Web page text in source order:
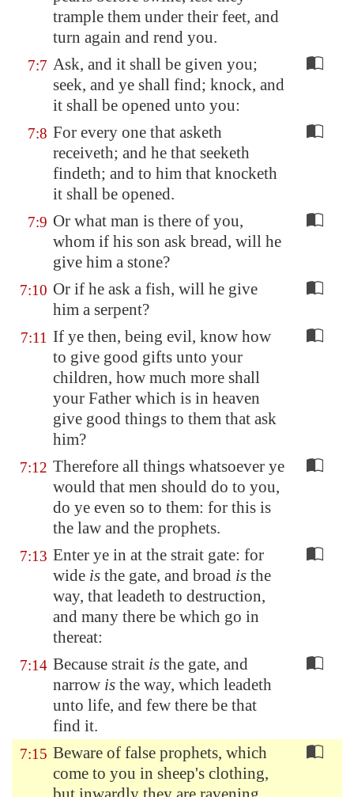
trample them under their feet, and
turn again and rend you.
7:7 Ask, and it shall be given you;
seek, and ye shall find; knock, and
it shall be opened unto you:
7:8 For every one that asketh
receiveth; and he that seeketh
findeth; and to him that knocketh
it shall be opened.
7:9 Or what man is there of you,
whom if his son ask bread, will he
give him a stone?
7:10 Or if he ask a fish, will he give
him a serpent?
7:11 If ye then, being evil, know how
to give good gifts unto your
children, how much more shall
your Father which is in heaven
give good things to them that ask
him?
7:12 Therefore all things whatsoever ye
would that men should do to you,
do ye even so to them: for this is
the law and the prophets.
7:13 Enter ye in at the strait gate: for
wide is the gate, and broad is the
way, that leadeth to destruction,
and many there be which go in
thereat:
7:14 Because strait is the gate, and
narrow is the way, which leadeth
unto life, and few there be that
find it.
7:15 Beware of false prophets, which
come to you in sheep's clothing,